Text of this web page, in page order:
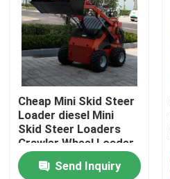
About Us
Factory Tour
Quality Control
Contact Us
Cheap Mini Skid Steer
Loader diesel Mini
Skid Steer Loaders
Crawler Wheel Loader
Mini 360kg 380kg
Send Inquiry